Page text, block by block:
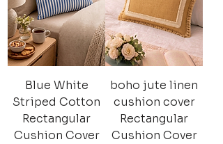
Blue White
Striped Cotton
Rectangular
Cushion Cover
boho jute linen
cushion cover
Rectangular
Cushion Cover